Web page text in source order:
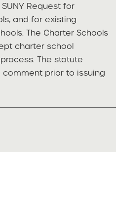
Request for
and for existing
The Charter Schools
charter school
The statute
comment prior to issuing